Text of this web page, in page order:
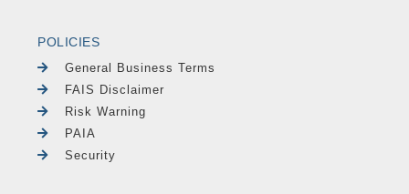
POLICIES
General Business Terms
FAIS Disclaimer
Risk Warning
PAIA
Security